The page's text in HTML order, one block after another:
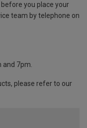
you place your
team by telephone on
and 7pm.
please refer to our